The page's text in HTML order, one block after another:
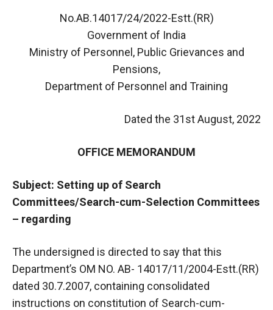
No.AB.14017/24/2022-Estt.(RR)
Government of India
Ministry of Personnel, Public Grievances and
Pensions,
Department of Personnel and Training
Dated the 31st August, 2022
OFFICE MEMORANDUM
Subject: Setting up of Search
Committees/Search-cum-Selection Committees
– regarding
The undersigned is directed to say that this
Department’s OM NO. AB- 14017/11/2004-Estt.(RR)
dated 30.7.2007, containing consolidated
instructions on constitution of Search-cum-